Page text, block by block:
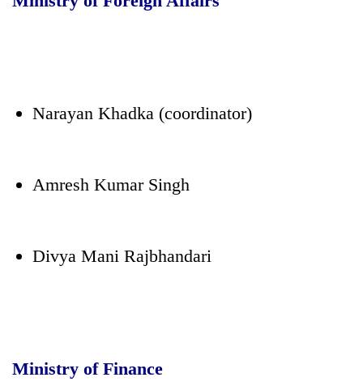
Narayan Khadka (coordinator)
Amresh Kumar Singh
Divya Mani Rajbhandari
Ministry of Finance